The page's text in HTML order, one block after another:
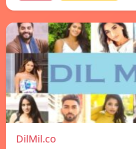
DilMil.co